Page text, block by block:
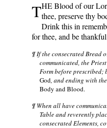
THE Blood of our
thee, preserve thy
Drink this in
for thee, and be
¶ If the consecrated Bread
communicated, the
Form before
God, and ending with
Body and Blood.
¶ When all have
Table and reverently
consecrated Elements,